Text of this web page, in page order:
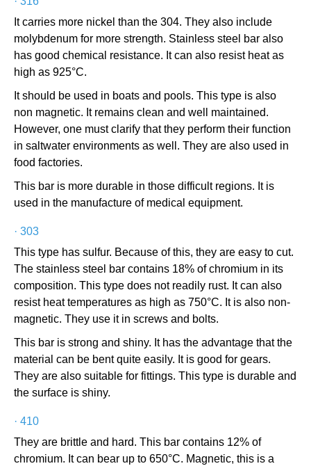
It carries more nickel than the 304. They also include
molybdenum for more strength. Stainless steel bar also
has good chemical resistance. It can also resist heat as
high as 925°C.
It should be used in boats and pools. This type is also
non magnetic. It remains clean and well maintained.
However, one must clarify that they perform their function
in saltwater environments as well. They are also used in
food factories.
This bar is more durable in those difficult regions. It is
used in the manufacture of medical equipment.
· 303
This type has sulfur. Because of this, they are easy to cut.
The stainless steel bar contains 18% of chromium in its
composition. This type does not readily rust. It can also
resist heat temperatures as high as 750°C. It is also non-
magnetic. They use it in screws and bolts.
This bar is strong and shiny. It has the advantage that the
material can be bent quite easily. It is good for gears.
They are also suitable for fittings. This type is durable and
the surface is shiny.
· 410
They are brittle and hard. This bar contains 12% of
chromium. It can bear up to 650°C. Magnetic, this is a